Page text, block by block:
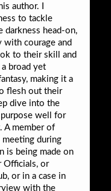
author. I
to tackle
head-on,
with courage and
to their skill and
broad yet
making it a
flesh out their
dive into the
well for
A member of
during
is being made on
Officials, or
or in a case in
with the